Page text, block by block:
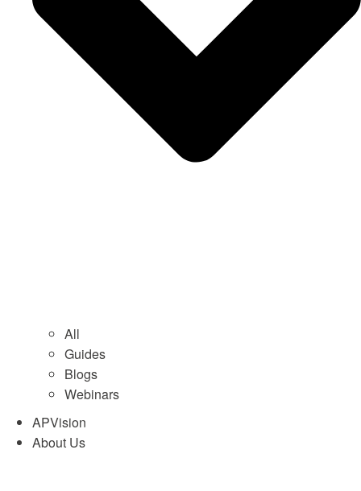
All
Guides
Blogs
Webinars
APVision
About Us